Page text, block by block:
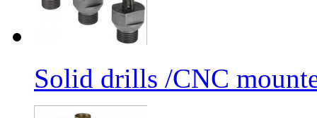
Solid drills /CNC